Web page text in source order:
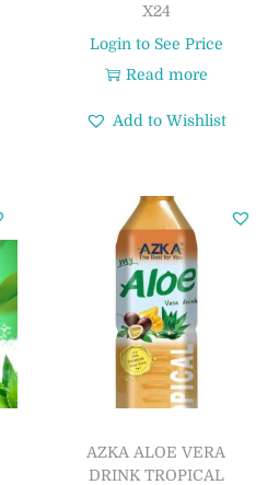
X24
Login to See Price
Read more
Add to Wishlist
AZKA ALOE VERA
DRINK TROPICAL